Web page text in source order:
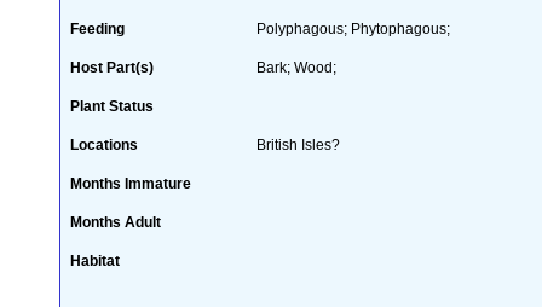
Feeding Polyphagous; Phytophagous;
Host Part(s) Bark; Wood;
Plant Status
Locations British Isles?
Months Immature
Months Adult
Habitat